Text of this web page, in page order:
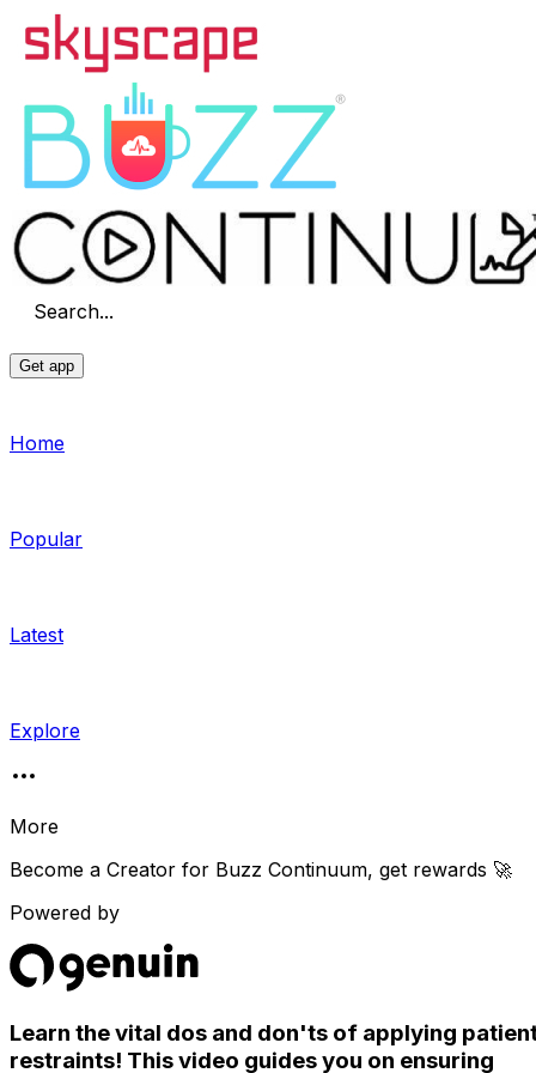
Search...
Get app
Home
Popular
Latest
Explore
More
Become a Creator for Buzz Continuum, get rewards 🚀
Powered by
Learn the vital dos and don'ts of applying
restraints! This video guides you on ensuring